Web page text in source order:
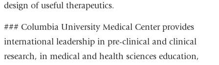
design of useful therapeutics.
### Columbia University Medical Center provides
international leadership in pre-clinical and clinical
research, in medical and health sciences education,